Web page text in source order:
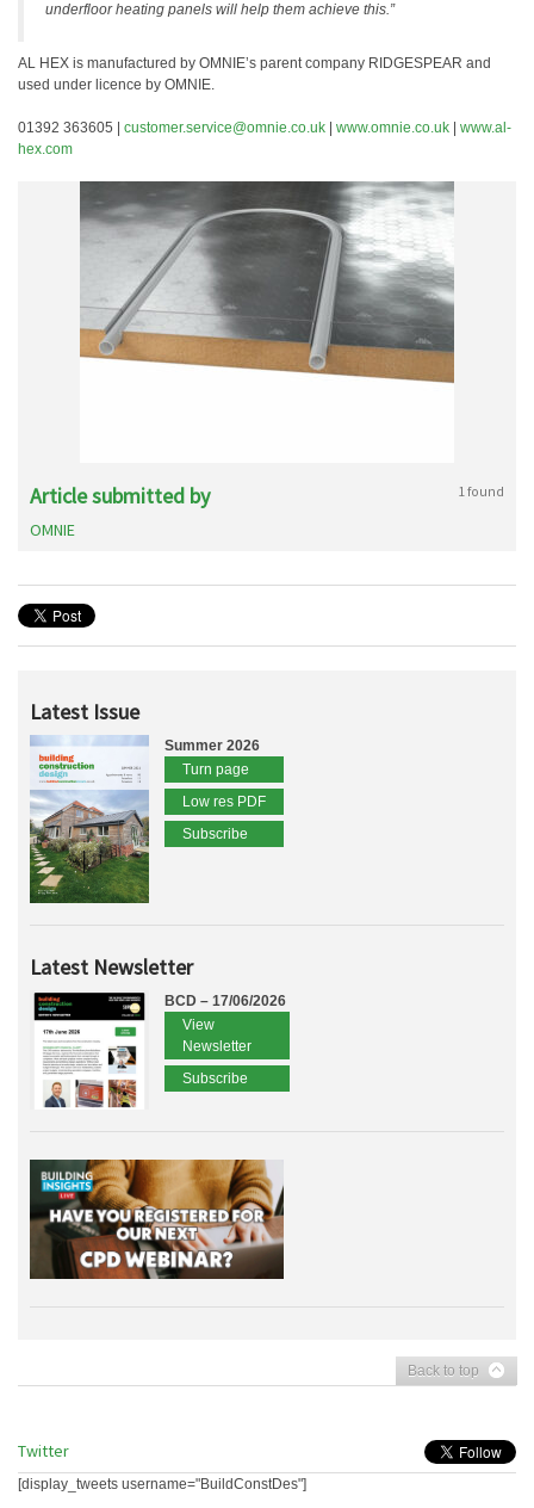
underfloor heating panels will help them achieve this.”
AL HEX is manufactured by OMNIE’s parent company RIDGESPEAR and
used under licence by OMNIE.
01392 363605 | customer.service@omnie.co.uk www.omnie.co.uk
www.al-
hex.com
Article submitted by 1 found
OMNIE
Latest Issue
Summer 2026
Turn page
Low res PDF
Subscribe
Latest Newsletter
BCD – 17/06/2026
View
Newsletter
Subscribe
Back to top
Twitter
[display_tweets username="BuildConstDes"]